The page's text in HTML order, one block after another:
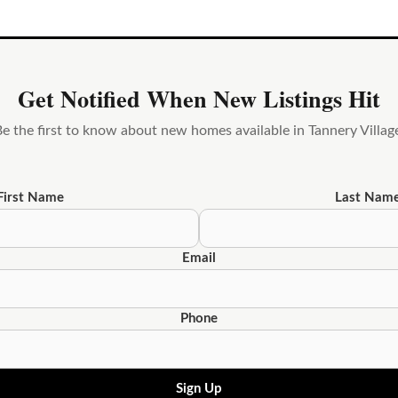
Get Notified When New Listings Hit
the first to know about new homes available in Tannery
Name Last
Email
Phone
Sign Up